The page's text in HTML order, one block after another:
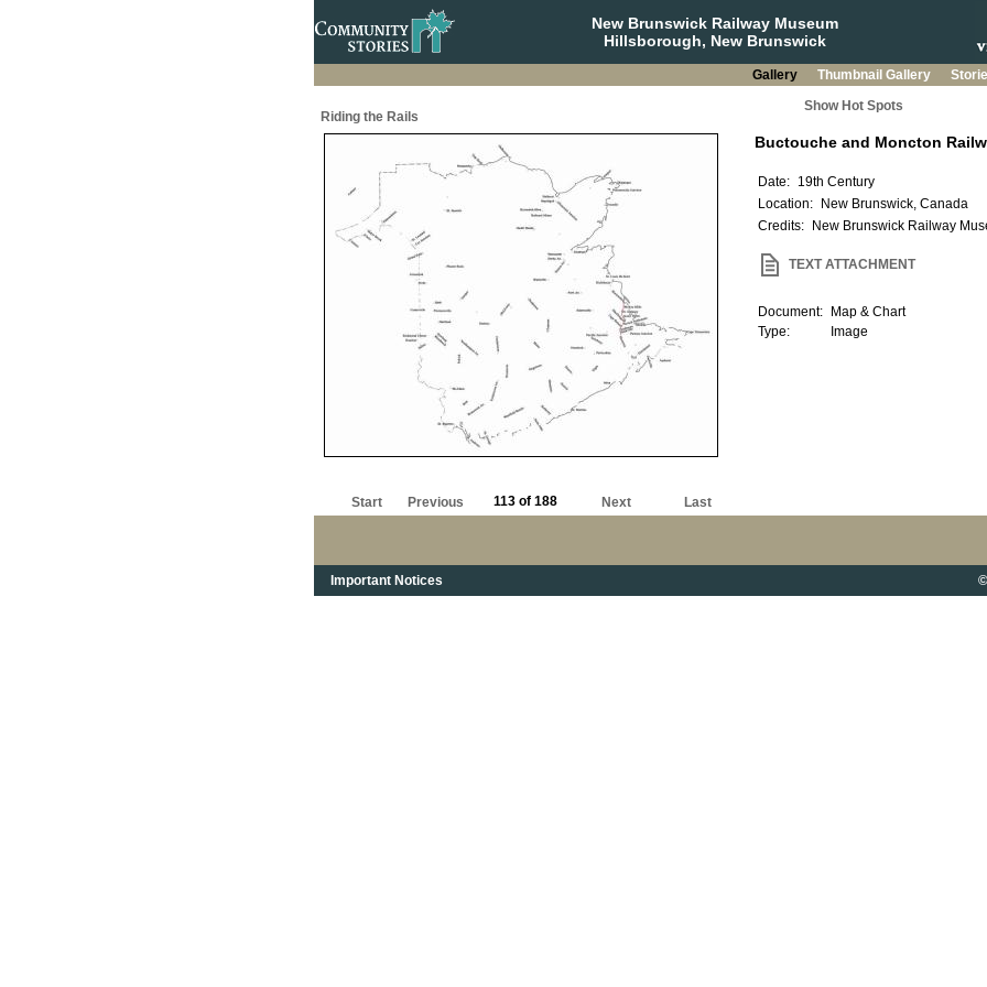
New Brunswick Railway Museum
Hillsborough, New Brunswick
Gallery Thumbnail Gallery
Riding the Rails
Show Hot Spots
Start Previous 113 of 188 Next Last
Important Notices